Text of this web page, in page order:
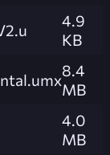
4.9
KB
8.4
MB
4.0
MB